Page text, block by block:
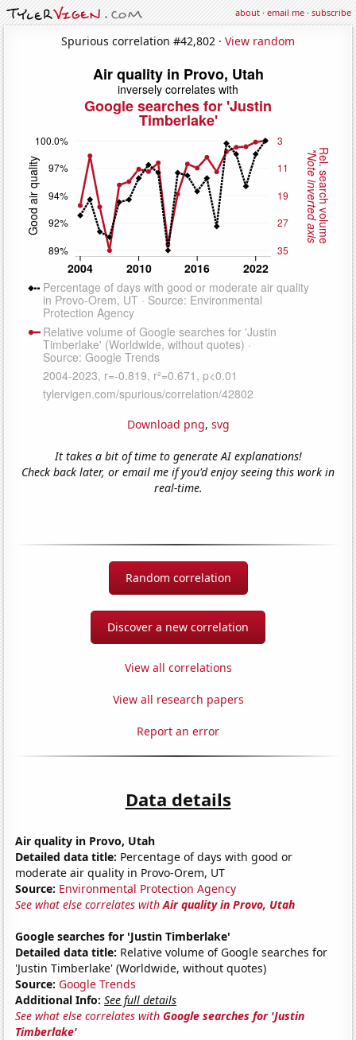
about·email me·subscribe
Spurious correlation #42,802 · View random
Download png, svg
It takes a bit of time to generate AI explanations!
Check back later, or email me if you'd enjoy seeing this work in
real-time.
Random correlation
Discover a new correlation
View all correlations
View all research papers
Report an error
Data details
Air quality in Provo, Utah
Detailed data title: Percentage of days with good or
moderate air quality in Provo-Orem, UT
Source: Environmental Protection Agency
See what else correlates withAir quality in Provo, Utah
Google searches for 'Justin Timberlake'
Detailed data title: Relative volume of Google searches for
'Justin Timberlake' (Worldwide, without quotes)
Source: Google Trends
Additional Info: See full details
See what else correlates withGoogle searches for 'Justin
Timberlake'